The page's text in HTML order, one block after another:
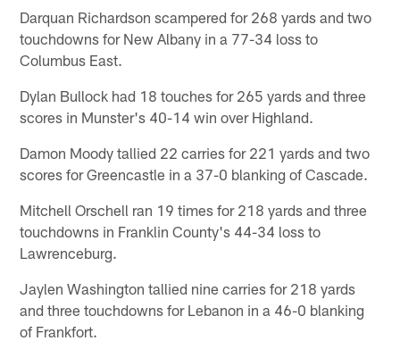
Darquan Richardson scampered for 268 yards and two
touchdowns for New Albany in a 77-34 loss to
Columbus East.
Dylan Bullock had 18 touches for 265 yards and three
scores in Munster's 40-14 win over Highland.
Damon Moody tallied 22 carries for 221 yards and two
scores for Greencastle in a 37-0 blanking of Cascade.
Mitchell Orschell ran 19 times for 218 yards and three
touchdowns in Franklin County's 44-34 loss to
Lawrenceburg.
Jaylen Washington tallied nine carries for 218 yards
and three touchdowns for Lebanon in a 46-0 blanking
of Frankfort.